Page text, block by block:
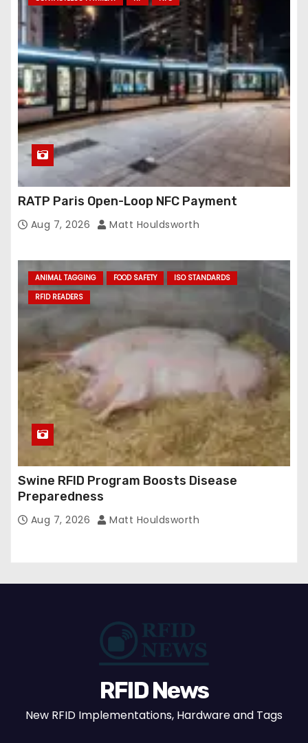
RATP Paris Open-Loop NFC Payment
Aug 7, 2026 Matt Houldsworth
ANIMAL TAGGING FOOD SAFETY
ISO STANDARDS
RFID READERS
Swine RFID Program Boosts Disease
Preparedness
Aug 7, 2026 Matt Houldsworth
RFID News
New RFID Implementations, Hardware and Tags